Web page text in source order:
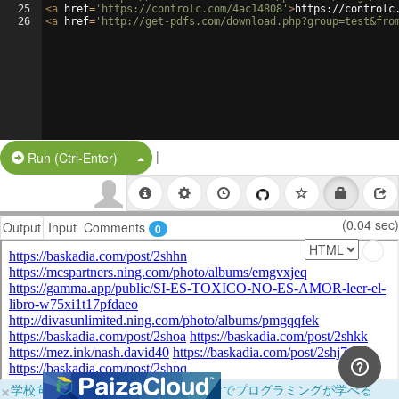
25
26
<a href= 'https://controlc.com/4ac14808' >https://
<a href= 'http://get-pdfs.com/
Run (Ctrl-Enter) Split Button!
|
Output Input Comments 0 (0.04 sec)
×学校向けに無料提供中！ブラウザだけでプログラミングが学べる